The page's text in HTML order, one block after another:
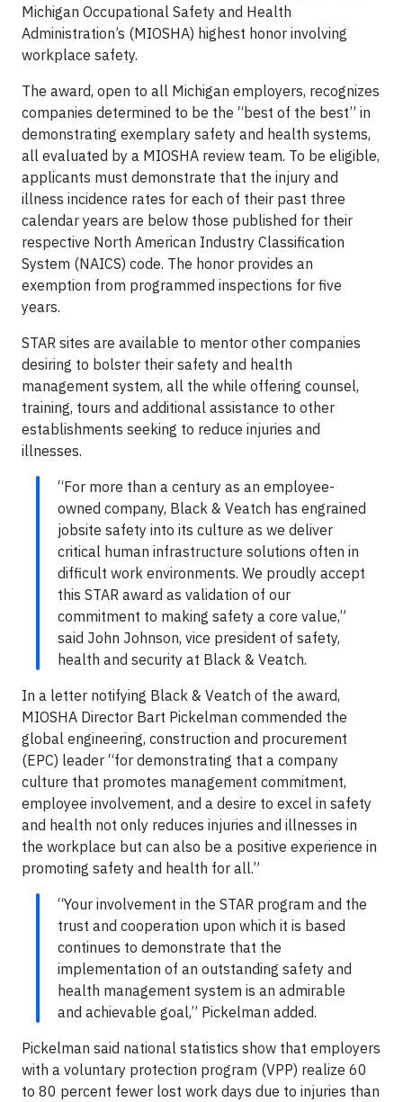
Michigan Occupational Safety and Health
Administration’s (MIOSHA) highest honor involving
workplace safety.
The award, open to all Michigan employers, recognizes
companies determined to be the “best of the best” in
demonstrating exemplary safety and health systems,
all evaluated by a MIOSHA review team. To be eligible,
applicants must demonstrate that the injury and
illness incidence rates for each of their past three
calendar years are below those published for their
respective North American Industry Classification
System (NAICS) code. The honor provides an
exemption from programmed inspections for five
years.
STAR sites are available to mentor other companies
desiring to bolster their safety and health
management system, all the while offering counsel,
training, tours and additional assistance to other
establishments seeking to reduce injuries and
illnesses.
“For more than a century as an employee-
owned company, Black & Veatch has engrained
jobsite safety into its culture as we deliver
critical human infrastructure solutions often in
difficult work environments. We proudly accept
this STAR award as validation of our
commitment to making safety a core value,”
said John Johnson, vice president of safety,
health and security at Black & Veatch.
In a letter notifying Black & Veatch of the award,
MIOSHA Director Bart Pickelman commended the
global engineering, construction and procurement
(EPC) leader “for demonstrating that a company
culture that promotes management commitment,
employee involvement, and a desire to excel in safety
and health not only reduces injuries and illnesses in
the workplace but can also be a positive experience in
promoting safety and health for all.”
“Your involvement in the STAR program and the
trust and cooperation upon which it is based
continues to demonstrate that the
implementation of an outstanding safety and
health management system is an admirable
and achievable goal,” Pickelman added.
Pickelman said national statistics show that employers
with a voluntary protection program (VPP) realize 60
to 80 percent fewer lost work days due to injuries than